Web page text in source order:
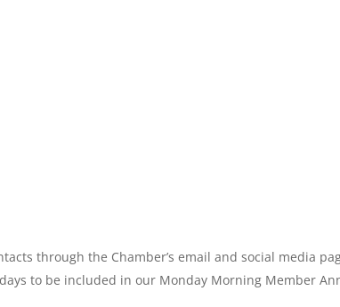
through the Chamber’s email and social media
to be included in our MondayMorning Member